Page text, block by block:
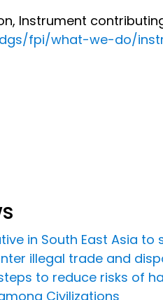
Instrument
fpi/what-we-do/
in South East Asia
illegal trade and
to reduce risks of
Civilizations